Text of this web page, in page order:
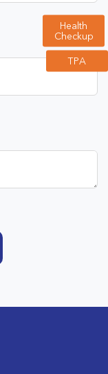
Health
Checkup
TPA